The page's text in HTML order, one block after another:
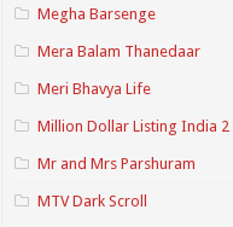
Megha Barsenge
Mera Balam Thanedaar
Meri Bhavya Life
Million Dollar Listing India 2
Mr and Mrs Parshuram
MTV Dark Scroll